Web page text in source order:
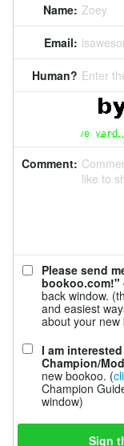
Name: Zoey
Email:
Human? Enter
Comment:
like to
Please send
bookoo.com!"
back window.
and easiest
about your new
I am
Champion/
new bookoo. (
Champion
window)